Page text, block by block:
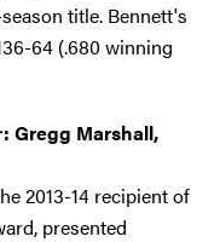
title. Bennett's
64 (.680 winning
Gregg Marshall,
2013-14 recipient of
presented